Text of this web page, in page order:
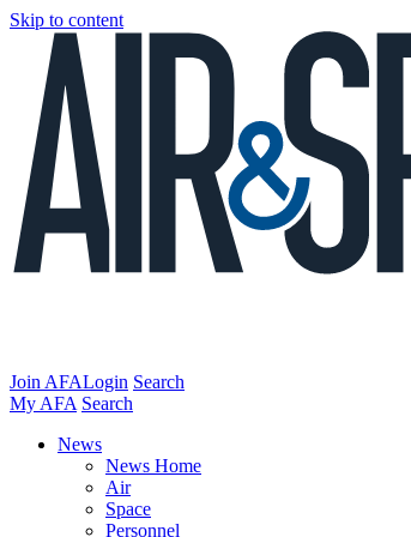
Skip to content
Join AFALogin Search
My AFA Search
News
News Home
Air
Space
Personnel